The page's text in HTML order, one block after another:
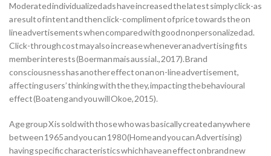
Moderated individualized ads have increased the latest simply click-as
a result of intent and then click-compliment of price towards the on
line advertisements when compared with good nonpersonalized ad.
Click-through cost may also increase whenever an advertising fits
member interests (Boerman mais aussi al., 2017). Brand
consciousness has another effect on an on-line advertisement,
affecting users’ thinking with the they, impacting the behavioural
effect (Boateng and you will Okoe, 2015).
Age group X is sold with those who was basically created anywhere
between 1965 and you can 1980 (Home and you can Advertising)
having specific characteristics which have an effect on brand new